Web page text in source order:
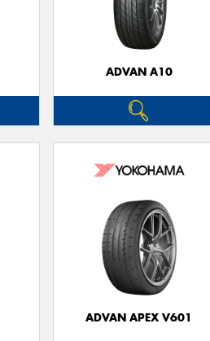
ADVAN A10
ADVAN APEX V601